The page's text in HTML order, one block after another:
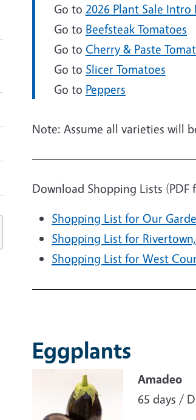
Go to 2026 Plant Sale Intro
Go to Beefsteak Tomatoes
Go to Cherry & Paste
Go to Slicer Tomatoes
Go to Peppers
Note: Assume all varieties will
Image
Download Shopping Lists
Shopping List for Our
Document
Shopping List for
Document
Shopping List for West
Image
Eggplants
Amadeo
65 days /